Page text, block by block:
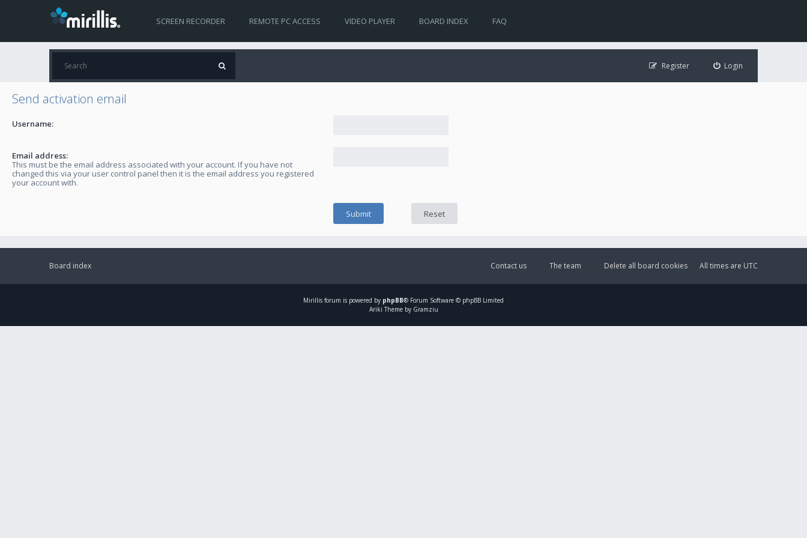
SCREEN RECORDER REMOTE PC ACCESS VIDEO PLAYER BOARD INDEX FAQ
Login
Register
Send activation email
Username:
Email address:
This must be the email address associated with your account. If you have not
changed this via your user control panel then it is the email address you registered
your account with.
Board index All times are UTC
Delete all board cookies
The team
Contact us
Mirillis forum is powered by phpBB® Forum Software © phpBB Limited
Ariki Theme by Gramziu